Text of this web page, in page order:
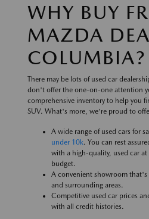
WHY BUY
MAZDA
COLUMBIA?
There may be lots of used car
don't offer the one-on-one attention
comprehensive inventory to help you
SUV. What's more, we're proud to
A wide range of used cars for
under 10k. You can rest
with a high-quality, used car
budget.
A convenient showroom that's
and surrounding areas.
Competitive used car prices
with all credit histories.